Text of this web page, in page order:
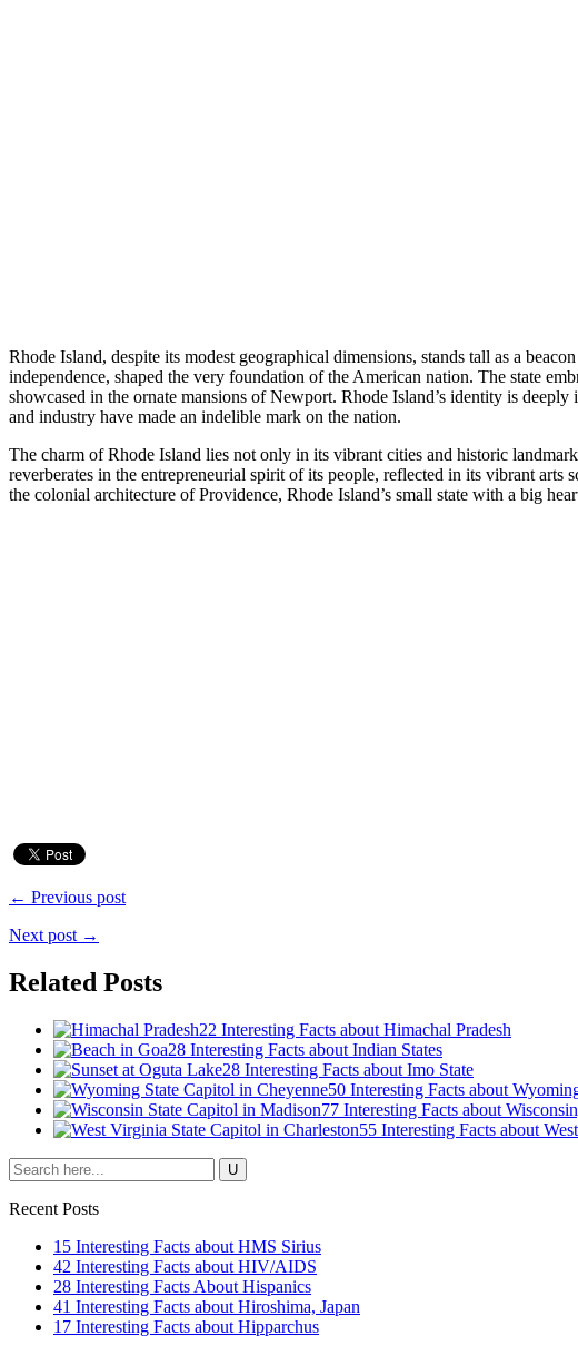
Rhode Island, despite its modest geographical dimensions, stands tall as a
independence, shaped the very foundation of the American nation. The state
showcased in the ornate mansions of Newport. Rhode Island’s identity is
and industry have made an indelible mark on the nation.
The charm of Rhode Island lies not only in its vibrant cities and historic
reverberates in the entrepreneurial spirit of its people, reflected in its vibrant arts
the colonial architecture of Providence, Rhode Island’s small state with a big
← Previous post
Next post →
Related Posts
22 Interesting Facts about Himachal Pradesh
28 Interesting Facts about Indian States
28 Interesting Facts about Imo State
50 Interesting Facts about
77 Interesting Facts about
55 Interesting Facts about
Recent Posts
15 Interesting Facts about HMS Sirius
42 Interesting Facts about HIV/AIDS
28 Interesting Facts About Hispanics
41 Interesting Facts about Hiroshima, Japan
17 Interesting Facts about Hipparchus